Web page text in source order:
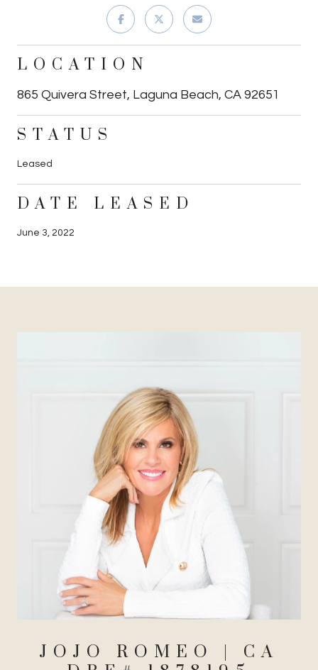
LOCATION
865 Quivera Street, Laguna Beach, CA 92651
STATUS
Leased
DATE LEASED
June 3, 2022
JOJO ROMEO